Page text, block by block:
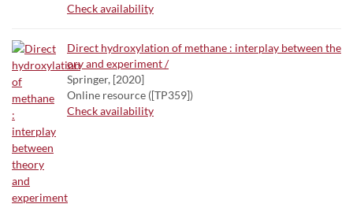
Check availability
Direct hydroxylation of methane : interplay between the
ory and experiment /
Springer, [2020]
Online resource ([TP359])
Check availability